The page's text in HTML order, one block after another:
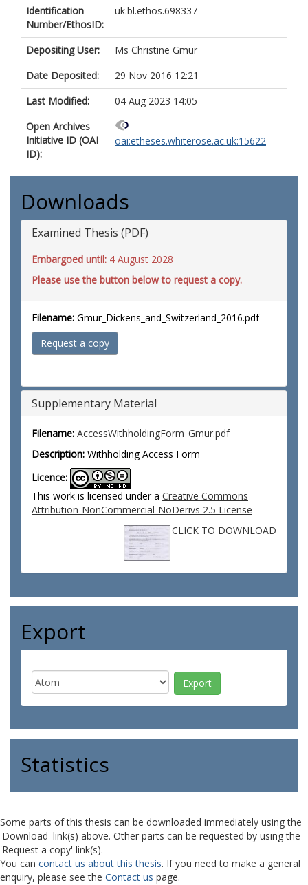
Identification
Number/EthosID:
uk.bl.ethos.698337
Depositing User:
Ms Christine Gmur
Date Deposited:
29 Nov 2016 12:21
Last Modified:
04 Aug 2023 14:05
Open Archives
Initiative ID (OAI
ID):
oai:etheses.whiterose.ac.uk:15622
Downloads
Examined Thesis (PDF)
Embargoed until: 4 August 2028
Please use the button below to request a copy.
Filename: Gmur_Dickens_and_Switzerland_2016.pdf
Request a copy
Supplementary Material
Filename: AccessWithholdingForm_Gmur.pdf
Description: Withholding Access Form
Licence:
This work is licensed under a Creative Commons
Attribution-NonCommercial-NoDerivs 2.5 License
CLICK TO DOWNLOAD
Export
Statistics
Some parts of this thesis can be downloaded immediately using the
'Download' link(s) above. Other parts can be requested by using the
'Request a copy' link(s).
You can contact us about this thesis. If you need to make a general
enquiry, please see the Contact us page.